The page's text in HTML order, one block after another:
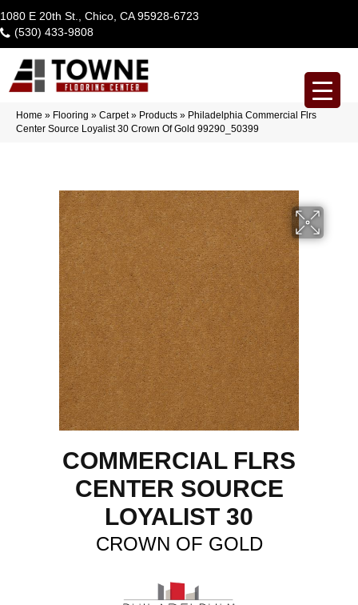
1080 E 20th St., Chico, CA 95928-6723
(530) 433-9808
Home » Flooring » Carpet» Products » Philadelphia Commercial Flrs
Center Source Loyalist 30 Crown Of Gold 99290_50399
COMMERCIAL FLRS
CENTER SOURCE
LOYALIST 30
CROWN OF GOLD